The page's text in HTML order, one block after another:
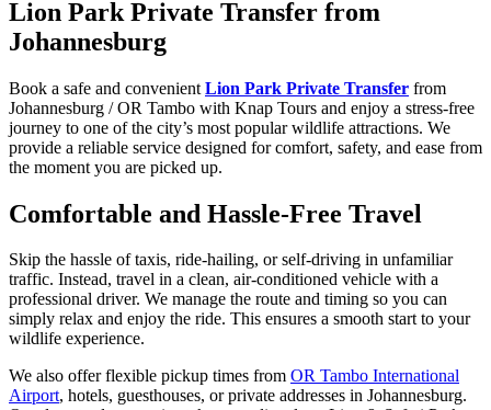
Lion Park Private Transfer from
Johannesburg
Book a safe and convenient Lion Park Private Transfer from
Johannesburg / OR Tambo with Knap Tours and enjoy a stress-free
journey to one of the city’s most popular wildlife attractions. We
provide a reliable service designed for comfort, safety, and ease from
the moment you are picked up.
Comfortable and Hassle-Free Travel
Skip the hassle of taxis, ride-hailing, or self-driving in unfamiliar
traffic. Instead, travel in a clean, air-conditioned vehicle with a
professional driver. We manage the route and timing so you can
simply relax and enjoy the ride. This ensures a smooth start to your
wildlife experience.
We also offer flexible pickup times from OR Tambo International
Airport, hotels, guesthouses, or private addresses in Johannesburg.